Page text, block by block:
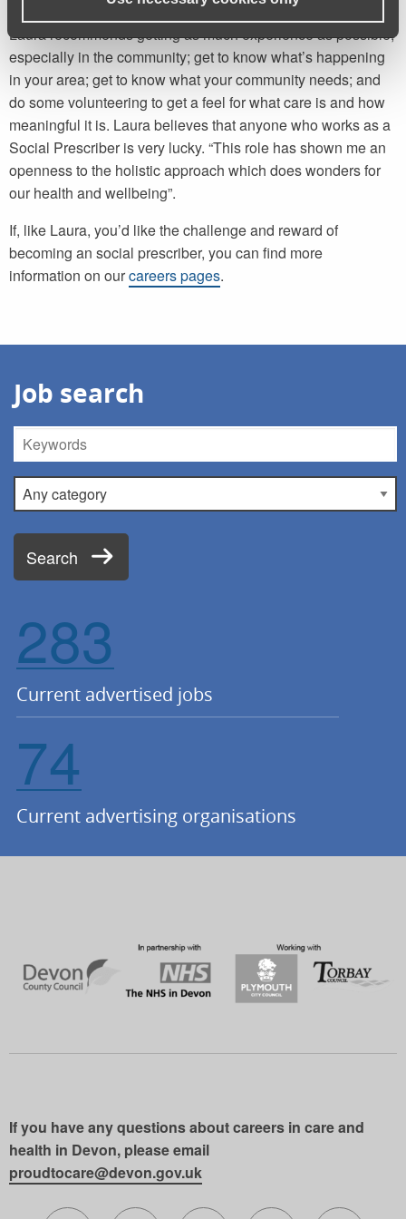
For someone considering starting a career in social care,
Laura recommends getting as much experience as possible,
especially in the community; get to know what’s happening
in your area; get to know what your community needs; and
do some volunteering to get a feel for what care is and how
meaningful it is. Laura believes that anyone who works as a
Social Prescriber is very lucky. “This role has shown me an
openness to the holistic approach which does wonders for
our health and wellbeing”.
If, like Laura, you’d like the challenge and reward of
becoming an social prescriber, you can find more
information on ourcareers pages.
Job search
Keywords
Category
Search
283
Current advertised jobs
74
Current advertising organisations
If you have any questions about careers in care and
health in Devon, please email
proudtocare@devon.gov.uk